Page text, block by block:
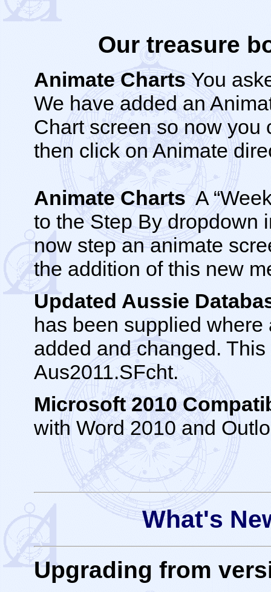
Our treasure
Animate ChartsYou
We have added an
Chart screen so now you
then click on Animate
Animate ChartsA
to the Step By dropdown
now step an animate
the addition of this new
Updated Aussie
has been supplied
added and changed.
Aus2011.SFcht.
Microsoft 2010
with Word 2010 and
What's
Upgrading from